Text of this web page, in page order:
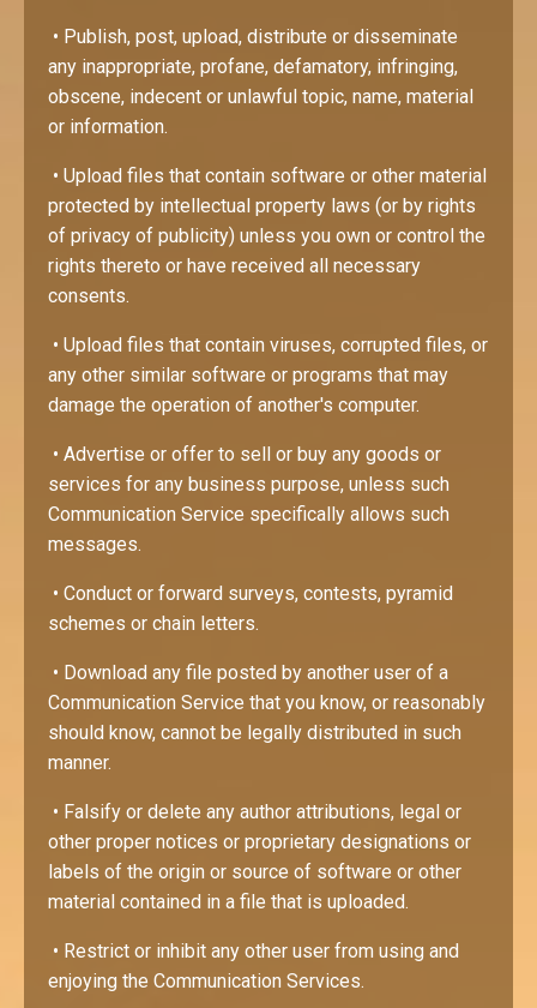
• Publish, post, upload, distribute or disseminate
any inappropriate, profane, defamatory, infringing,
obscene, indecent or unlawful topic, name, material
or information.
• Upload files that contain software or other material
protected by intellectual property laws (or by rights
of privacy of publicity) unless you own or control the
rights thereto or have received all necessary
consents.
• Upload files that contain viruses, corrupted files, or
any other similar software or programs that may
damage the operation of another's computer.
• Advertise or offer to sell or buy any goods or
services for any business purpose, unless such
Communication Service specifically allows such
messages.
• Conduct or forward surveys, contests, pyramid
schemes or chain letters.
• Download any file posted by another user of a
Communication Service that you know, or reasonably
should know, cannot be legally distributed in such
manner.
• Falsify or delete any author attributions, legal or
other proper notices or proprietary designations or
labels of the origin or source of software or other
material contained in a file that is uploaded.
• Restrict or inhibit any other user from using and
enjoying the Communication Services.